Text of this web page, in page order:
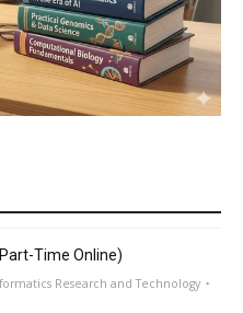
Time Online)
Research and Technology